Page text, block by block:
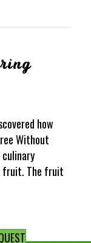
how
Without
fruit. The fruit